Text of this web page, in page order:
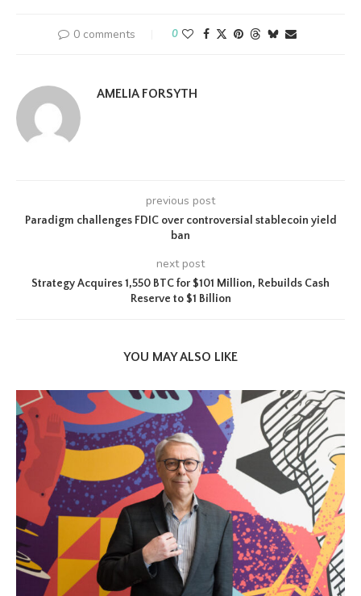
0 comments 0
AMELIA FORSYTH
previous post
Paradigm challenges FDIC over controversial stablecoin yield
ban
next post
Strategy Acquires 1,550 BTC for $101 Million, Rebuilds Cash
Reserve to $1 Billion
YOU MAY ALSO LIKE